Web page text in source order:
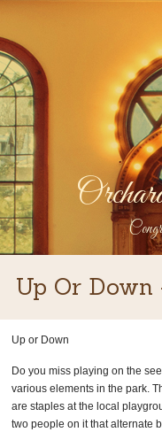
Up Or Down
Up or Down
Do you miss playing on the
various elements in the park.
are staples at the local
two people on it that alternate